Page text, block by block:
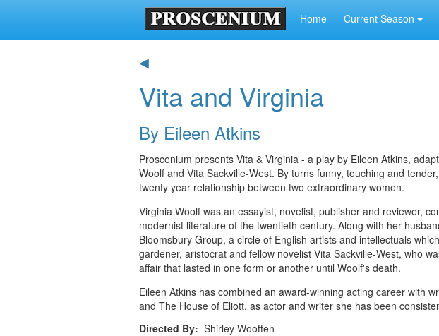
Home Current Season
◀
Vita and Virginia
By Eileen Atkins
Proscenium presents Vita & Virginia - a play by Eileen Atkins,
Woolf and Vita Sackville-West. By turns funny, touching and
twenty year relationship between two extraordinary women.
Virginia Woolf was an essayist, novelist, publisher and reviewer,
modernist literature of the twentieth century. Along with her
Bloomsbury Group, a circle of English artists and intellectuals
gardener, aristocrat and fellow novelist Vita Sackville-West, who
affair that lasted in one form or another until Woolf's death.
Eileen Atkins has combined an award-winning acting career with
and The House of Eliott, as actor and writer she has been
Directed By
Shirley Wootten